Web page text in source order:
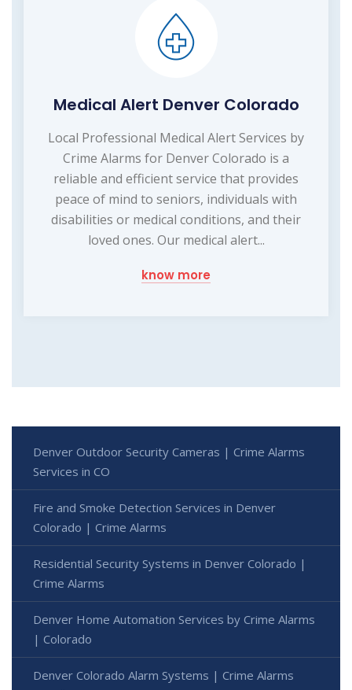
Medical Alert Denver Colorado
Local Professional Medical Alert Services by
Crime Alarms for Denver Colorado is a
reliable and efficient service that provides
peace of mind to seniors, individuals with
disabilities or medical conditions, and their
loved ones. Our medical alert...
know more
Denver Outdoor Security Cameras | Crime Alarms
Services in CO
Fire and Smoke Detection Services in Denver
Colorado | Crime Alarms
Residential Security Systems in Denver Colorado |
Crime Alarms
Denver Home Automation Services by Crime Alarms
| Colorado
Denver Colorado Alarm Systems | Crime Alarms